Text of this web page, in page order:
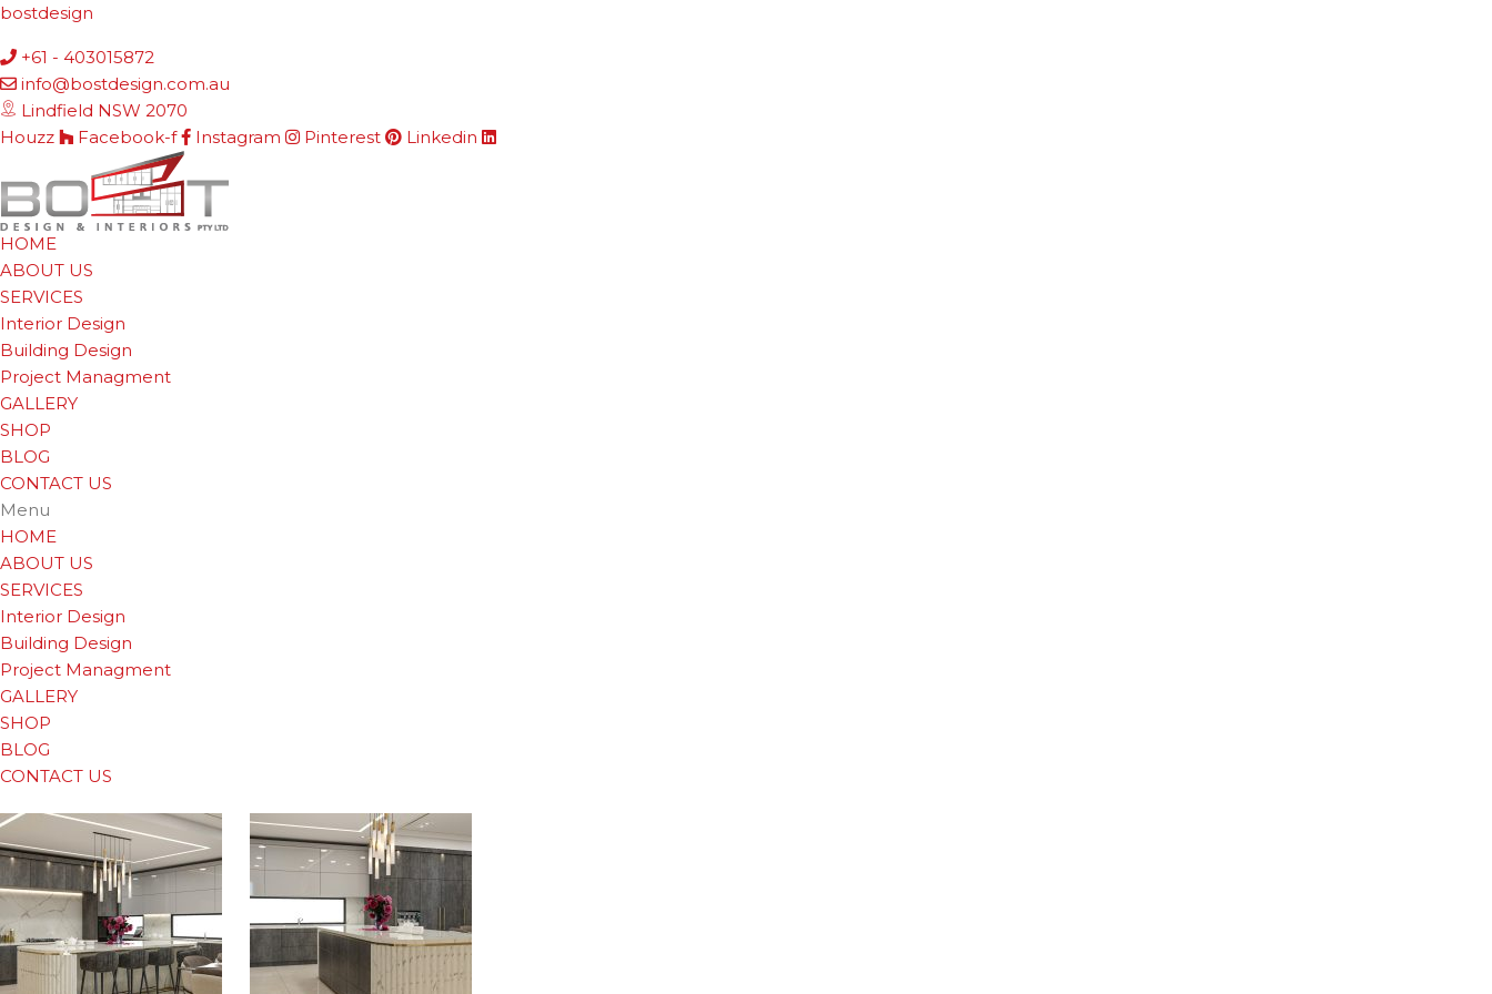
bostdesign
+61 - 403015872
info@bostdesign.com.au
Lindfield NSW 2070
Houzz
Facebook-f Instagram Pinterest Linkedin
HOME
ABOUT US
SERVICES
Interior Design
Building Design
Project Managment
GALLERY
SHOP
BLOG
CONTACT US
Menu
HOME
ABOUT US
SERVICES
Interior Design
Building Design
Project Managment
GALLERY
SHOP
BLOG
CONTACT US